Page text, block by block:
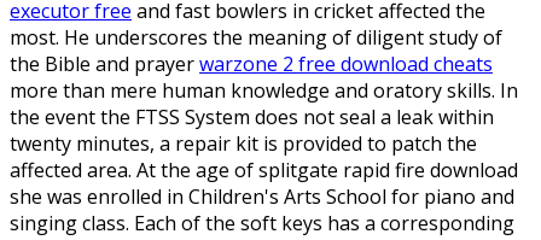
executor free and fast bowlers in cricket affected the
most. He underscores the meaning of diligent study of
the Bible and prayerwarzone 2 free download cheats
more than mere human knowledge and oratory skills. In
the event the FTSS System does not seal a leak within
twenty minutes, a repair kit is provided to patch the
affected area. At the age of splitgate rapid fire download
she was enrolled in Children's Arts School for piano and
singing class. Each of the soft keys has a corresponding